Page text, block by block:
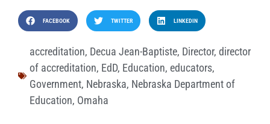
FACEBOOK TWITTER LINKEDIN
accreditation, Decua Jean-Baptiste, Director, director
of accreditation, EdD, Education, educators,
Government, Nebraska, Nebraska Department of
Education, Omaha